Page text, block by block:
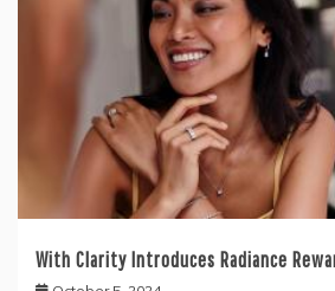
With Clarity Introduces Radiance